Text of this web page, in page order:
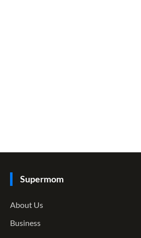
Supermom
About Us
Business